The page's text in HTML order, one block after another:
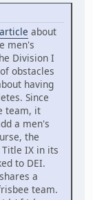
about
men's
Division I
obstacles
having
Since
team, it
a men's
the
IX in its
to DEI.
a
team.